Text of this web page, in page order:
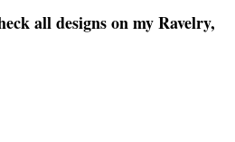
all designs on my Ravelry,